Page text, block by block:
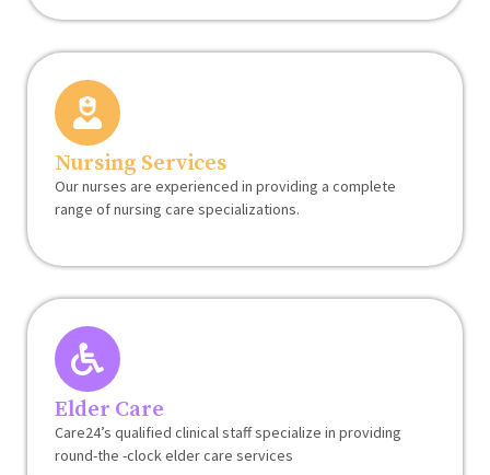
Nursing Services
Our nurses are experienced in providing a complete
range of nursing care specializations.
Elder Care
Care24’s qualified clinical staff specialize in providing
round-the -clock elder care services